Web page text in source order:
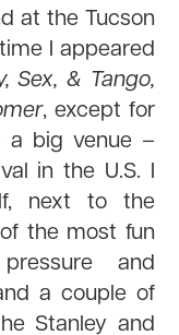
at the Tucson
I appeared
Sex, & Tango,
, except for
a big venue –
in the U.S. I
next to the
the most fun
and
a couple of
Stanley and